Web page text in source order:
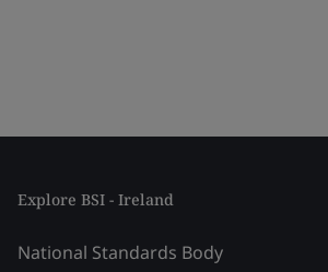
Explore BSI - Ireland
National Standards Body